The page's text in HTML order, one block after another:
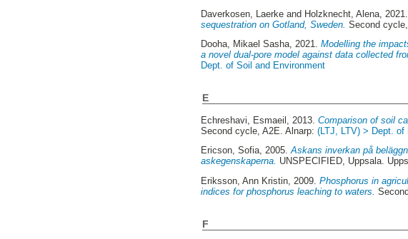
Daverkosen, Laerke and Holzknecht, Alena ,
sequestration on Gotland, Sweden. Second
Dooha, Mikael Sasha, 2021.Modelling the
a novel dual-pore model against data collected
Dept. of Soil and Environment
E
Echreshavi, Esmaeil , 2013.Comparison of soil
Second cycle, A2E. Alnarp:(LTJ, LTV) > Dept.
Ericson, Sofia, 2005.Askans inverkan på
askegenskaperna. UNSPECIFIED, Uppsala.
Eriksson, Ann Kristin, 2009.Phosphorus in
indices for phosphorus leaching to waters.
F